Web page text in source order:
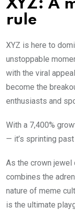
XYZ: A
rule
XYZ is here to
unstoppable
with the viral
become the
enthusiasts and
With a 7,400%
— it’s sprinting
As the crown jewel
combines the
nature of meme
is the ultimate